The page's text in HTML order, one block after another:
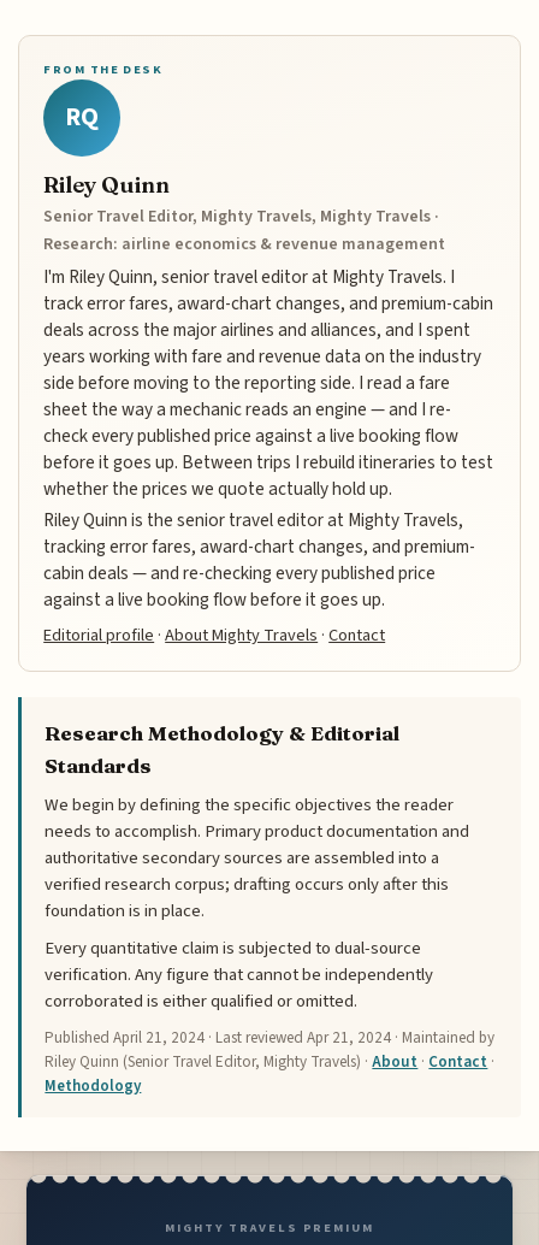
FROM THE DESK
RQ
Riley Quinn
Senior Travel Editor, Mighty Travels, Mighty Travels ·
Research: airline economics & revenue management
I'm Riley Quinn, senior travel editor at Mighty Travels. I
track error fares, award-chart changes, and premium-cabin
deals across the major airlines and alliances, and I spent
years working with fare and revenue data on the industry
side before moving to the reporting side. I read a fare
sheet the way a mechanic reads an engine — and I re-
check every published price against a live booking flow
before it goes up. Between trips I rebuild itineraries to test
whether the prices we quote actually hold up.
Riley Quinn is the senior travel editor at Mighty Travels,
tracking error fares, award-chart changes, and premium-
cabin deals — and re-checking every published price
against a live booking flow before it goes up.
Editorial profile·About Mighty Travels·Contact
Research Methodology & Editorial
Standards
We begin by defining the specific objectives the reader
needs to accomplish. Primary product documentation and
authoritative secondary sources are assembled into a
verified research corpus; drafting occurs only after this
foundation is in place.
Every quantitative claim is subjected to dual-source
verification. Any figure that cannot be independently
corroborated is either qualified or omitted.
PublishedApril 21, 2024 · Last reviewedApr 21, 2024 · Maintained by
Riley Quinn (Senior Travel Editor, Mighty Travels) ·About · Contact ·
Methodology
MIGHTY TRAVELS PREMIUM